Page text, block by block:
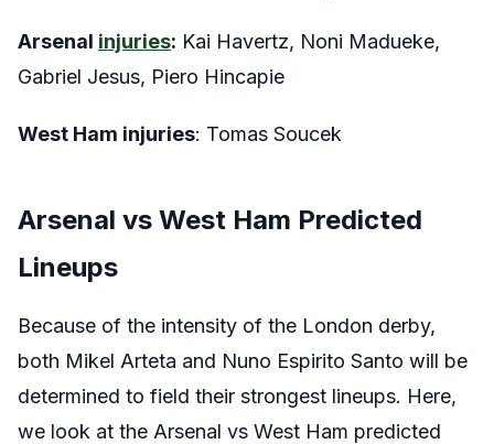
Arsenal injuries: Kai Havertz, Noni Madueke,
Gabriel Jesus, Piero Hincapie
West Ham injuries: Tomas Soucek
Arsenal vs West Ham Predicted
Lineups
Because of the intensity of the London derby,
both Mikel Arteta and Nuno Espirito Santo will be
determined to field their strongest lineups. Here,
we look at the Arsenal vs West Ham predicted